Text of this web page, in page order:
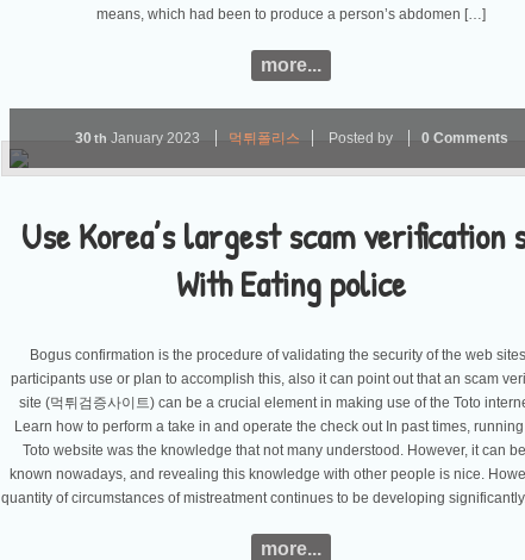
means, which had been to produce a person’s abdomen […]
more...
Use Korea’s largest scam verification
With Eating police
30th January 2023 먹튀폴리스 Posted by 0 Comments
Bogus confirmation is the procedure of validating the security of the web
participants use or plan to accomplish this, also it can point out that an scam
site (먹튀검증사이트) can be a crucial element in making use of the Toto
Learn how to perform a take in and operate the check out In past times,
Toto website was the knowledge that not many understood. However, it can
known nowadays, and revealing this knowledge with other people is nice.
quantity of circumstances of mistreatment continues to be developing
more...